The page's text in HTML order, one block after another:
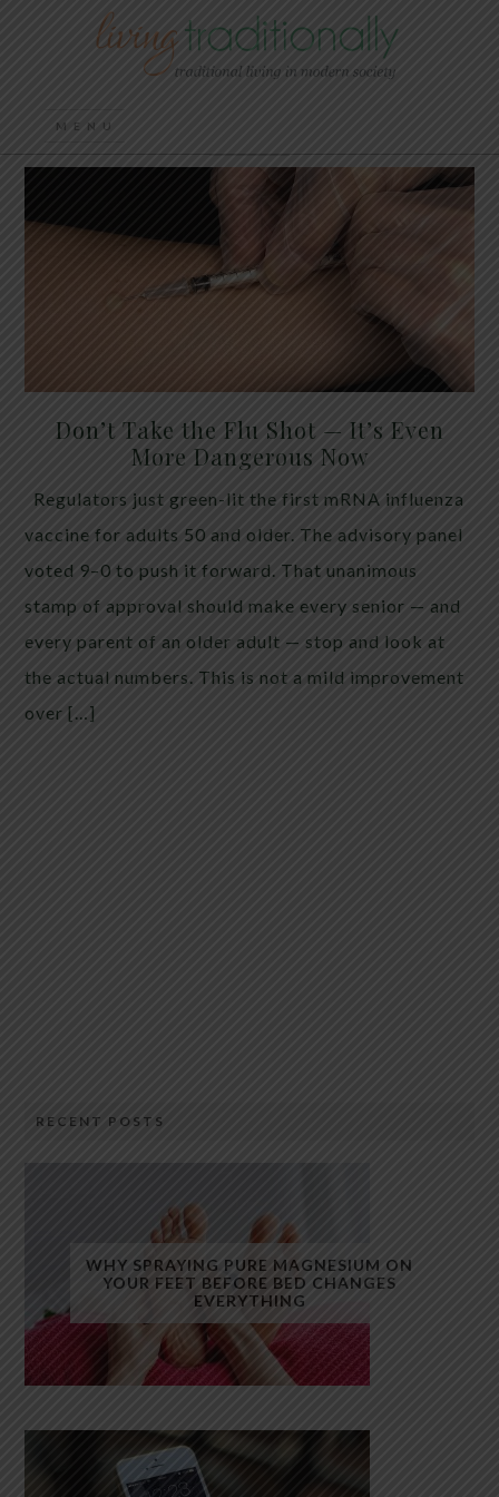
Don’t Take the Flu Shot — It’s Even
More Dangerous Now
Regulators just green-lit the first mRNA influenza
vaccine for adults 50 and older. The advisory panel
voted 9–0 to push it forward. That unanimous
stamp of approval should make every senior — and
every parent of an older adult — stop and look at
the actual numbers. This is not a mild improvement
over […]
RECENT POSTS
WHY SPRAYING PURE MAGNESIUM ON
YOUR FEET BEFORE BED CHANGES
EVERYTHING